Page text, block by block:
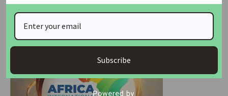
quality of life in rural areas.
Subscribe